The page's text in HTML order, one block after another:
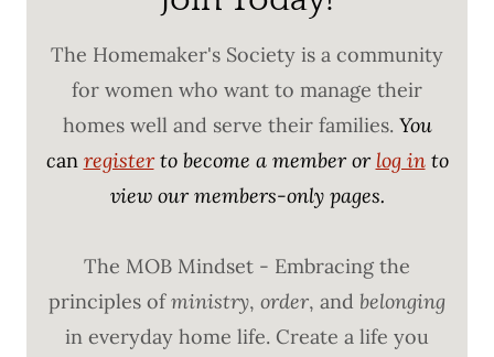
The Homemaker's Society is a community
for women who want to manage their
homes well and serve their families. You
can registerto become a member or log into
view our members-only pages.
The MOB Mindset - Embracing the
principles ofministry, order, and belonging
in everyday home life. Create a life you